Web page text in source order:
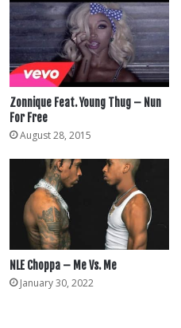
Zonnique Feat. Young Thug – Nun
For Free
August 28, 2015
NLE Choppa – Me Vs. Me
January 30, 2022